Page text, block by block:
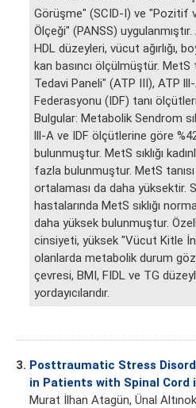
Görüşme" (SCID-I) ve "Pozitif
Ölçeği" (PANSS)
HDL düzeyleri, vücut ağırlığı,
kan basıncı ölçülmüştür. MetS
Tedavi Paneli" (ATP III), ATP
Federasyonu (IDF) tanı
Bulgular: Metabolik Sendrom
lll-A ve IDF ölçütlerine göre
bulunmuştur. MetS sıklığı
fazla bulunmuştur. MetS
ortalaması da daha yüksektir.
hastalarında MetS sıklığı
daha yüksek bulunmuştur.
cinsiyeti, yüksek "Vücut Kitle
olanlarda metabolik durum
çevresi, BMI, FIDL ve TG
yordayıcılarıdır.
3. Posttraumatic Stress
in Patients with Spinal Cord
Murat İlhan Atagün, Ünal